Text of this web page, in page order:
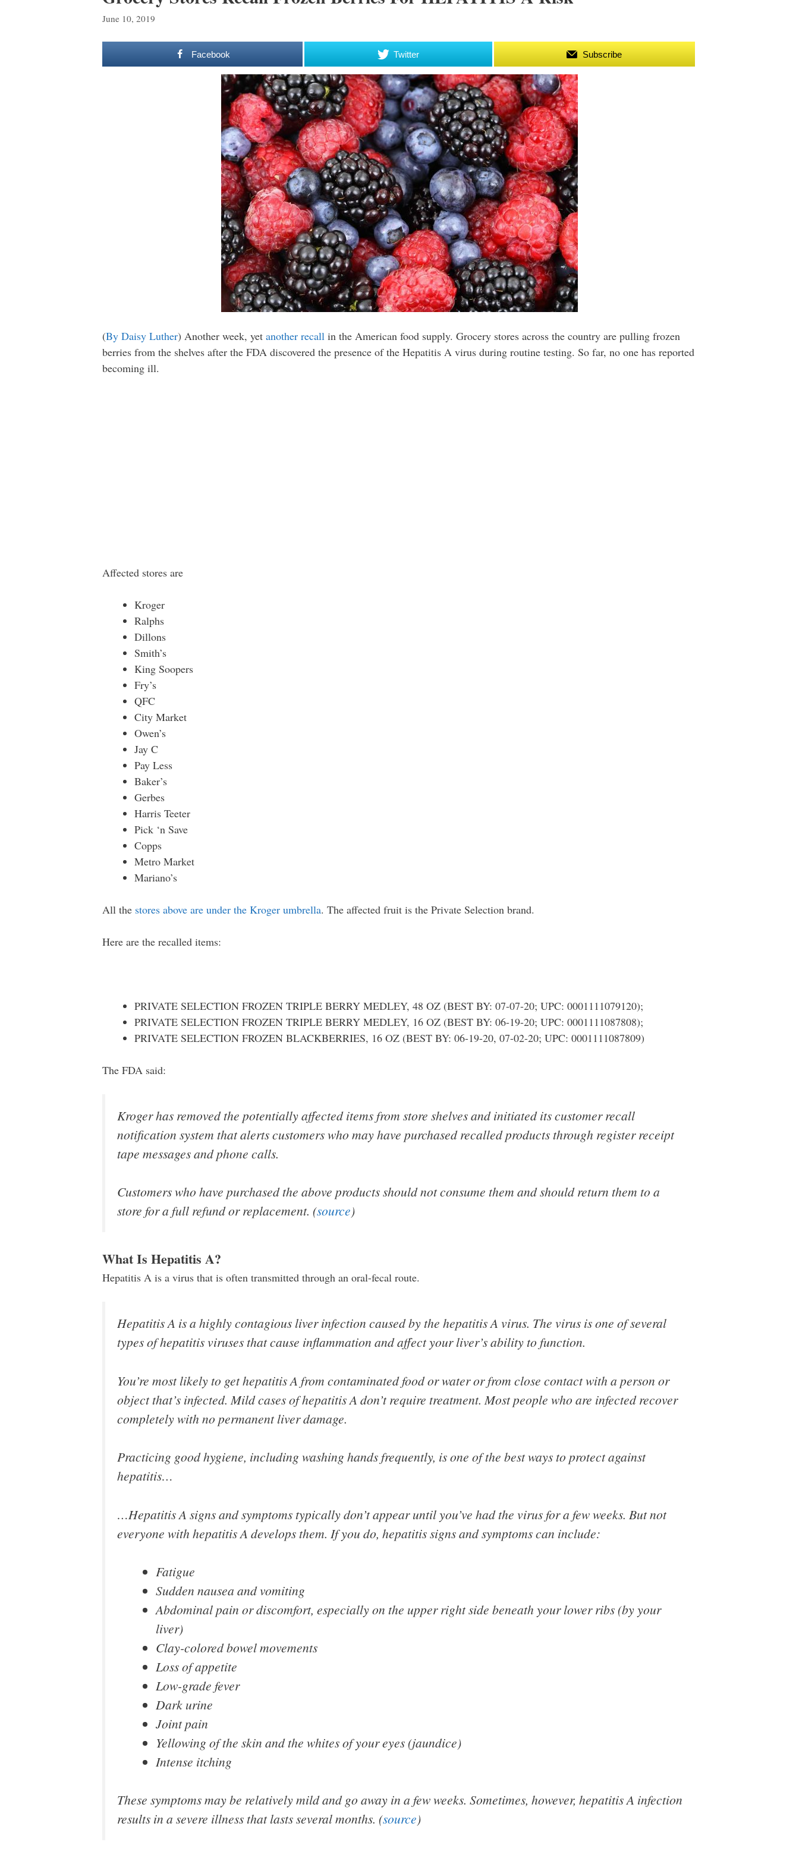
June 10, 2019
Facebook Twitter Subscribe
(By Daisy Luther) Another week, yet another recall in the American food supply. Grocery stores across the country are pulling frozen
berries from the shelves after the FDA discovered the presence of the Hepatitis A virus during routine testing. So far, no one has reported
becoming ill.
Affected stores are
Kroger
Ralphs
Dillons
Smith’s
King Soopers
Fry’s
QFC
City Market
Owen’s
Jay C
Pay Less
Baker’s
Gerbes
Harris Teeter
Pick ‘n Save
Copps
Metro Market
Mariano’s
All the stores above are under the Kroger umbrella. The affected fruit is the Private Selection brand.
Here are the recalled items:
PRIVATE SELECTION FROZEN TRIPLE BERRY MEDLEY, 48 OZ (BEST BY: 07-07-20; UPC: 0001111079120);
PRIVATE SELECTION FROZEN TRIPLE BERRY MEDLEY, 16 OZ (BEST BY: 06-19-20; UPC: 0001111087808);
PRIVATE SELECTION FROZEN BLACKBERRIES, 16 OZ (BEST BY: 06-19-20, 07-02-20; UPC: 0001111087809)
The FDA said:
Kroger has removed the potentially affected items from store shelves and initiated its customer recall
notification system that alerts customers who may have purchased recalled products through register receipt
tape messages and phone calls.
Customers who have purchased the above products should not consume them and should return them to a
store for a full refund or replacement. (source)
What Is Hepatitis A?
Hepatitis A is a virus that is often transmitted through an oral-fecal route.
Hepatitis A is a highly contagious liver infection caused by the hepatitis A virus. The virus is one of several
types of hepatitis viruses that cause inflammation and affect your liver’s ability to function.
You’re most likely to get hepatitis A from contaminated food or water or from close contact with a person or
object that’s infected. Mild cases of hepatitis A don’t require treatment. Most people who are infected recover
completely with no permanent liver damage.
Practicing good hygiene, including washing hands frequently, is one of the best ways to protect against
hepatitis…
…Hepatitis A signs and symptoms typically don’t appear until you’ve had the virus for a few weeks. But not
everyone with hepatitis A develops them. If you do, hepatitis signs and symptoms can include:
Fatigue
Sudden nausea and vomiting
Abdominal pain or discomfort, especially on the upper right side beneath your lower ribs (by your
liver)
Clay-colored bowel movements
Loss of appetite
Low-grade fever
Dark urine
Joint pain
Yellowing of the skin and the whites of your eyes (jaundice)
Intense itching
These symptoms may be relatively mild and go away in a few weeks. Sometimes, however, hepatitis A infection
results in a severe illness that lasts several months. (source)